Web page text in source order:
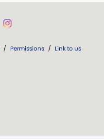
/ Permissions / Link to us